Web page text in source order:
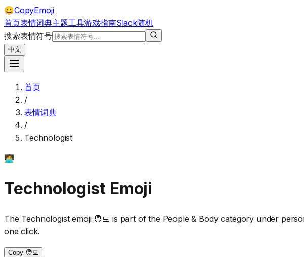
😀CopyEmoji
首页表情词典主题工具游戏指南Slack随机
搜索表情符号
中文
首页
/
表情词典
/
Technologist
🧑‍💻
Technologist Emoji
The Technologist emoji 🧑‍💻 is part of the People & Body category under
one click.
Copy 🧑‍💻